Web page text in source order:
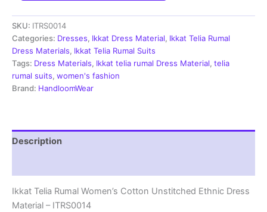
Rumal
Women's
Cotton
Unstitched
Ethnic
Dress
Material
-
SKU: ITRS0014
Categories: Dresses, Ikkat Dress Material, Ikkat Telia Rumal
Dress Materials, Ikkat Telia Rumal Suits
Tags: Dress Materials, Ikkat telia rumal Dress Material, telia
rumal suits, women's fashion
Brand: HandloomWear
Description
Ikkat Telia Rumal Women’s Cotton Unstitched Ethnic Dress
Material – ITRS0014